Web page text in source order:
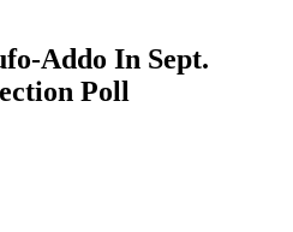
Addo In Sept.
Poll